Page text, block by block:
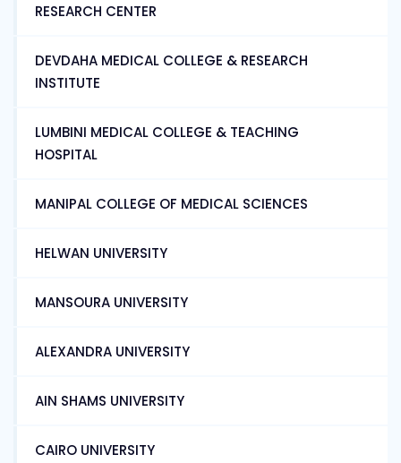
RESEARCH CENTER
DEVDAHA MEDICAL COLLEGE & RESEARCH
INSTITUTE
LUMBINI MEDICAL COLLEGE & TEACHING
HOSPITAL
MANIPAL COLLEGE OF MEDICAL SCIENCES
HELWAN UNIVERSITY
MANSOURA UNIVERSITY
ALEXANDRA UNIVERSITY
AIN SHAMS UNIVERSITY
CAIRO UNIVERSITY